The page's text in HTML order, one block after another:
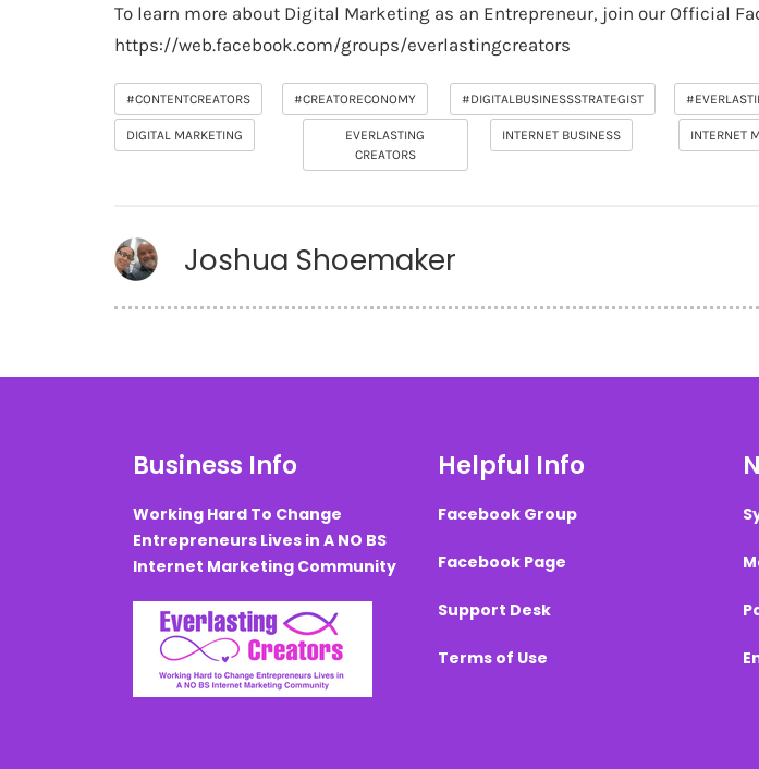
To learn more about Digital Marketing as an Entrepreneur, join our Official
https://web.facebook.com/groups/everlastingcreators
#CONTENTCREATORS #CREATORECONOMY #DIGITALBUSINESSSTRATEGIST
DIGITAL MARKETING
EVERLASTING
CREATORS
INTERNET BUSINESS INTERNET
Joshua Shoemaker
Business Info
Working Hard To Change
Entrepreneurs Lives in A NO BS
Internet Marketing Community
Helpful Info
Facebook Group
Facebook Page
Support Desk
Terms of Use